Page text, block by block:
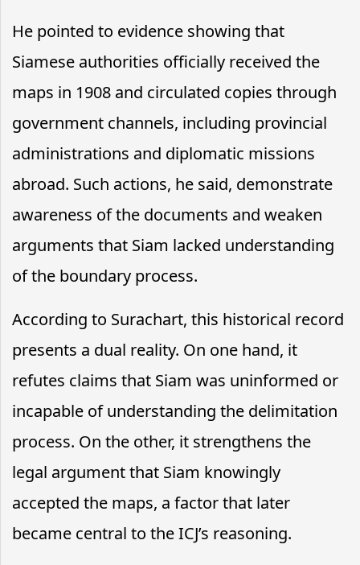
He pointed to evidence showing that
Siamese authorities officially received the
maps in 1908 and circulated copies through
government channels, including provincial
administrations and diplomatic missions
abroad. Such actions, he said, demonstrate
awareness of the documents and weaken
arguments that Siam lacked understanding
of the boundary process.
According to Surachart, this historical record
presents a dual reality. On one hand, it
refutes claims that Siam was uninformed or
incapable of understanding the delimitation
process. On the other, it strengthens the
legal argument that Siam knowingly
accepted the maps, a factor that later
became central to the ICJ’s reasoning.